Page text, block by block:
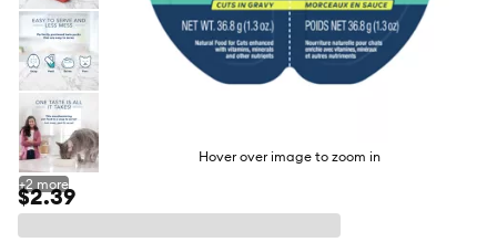
Hover over image to zoom in
+2 more
$2.39